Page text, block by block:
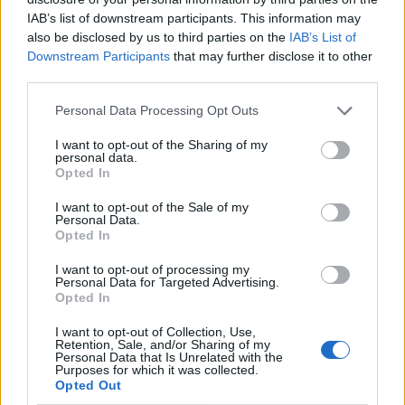
IAB’s list of downstream participants. This information may
also be disclosed by us to third parties on the IAB’s List of
Downstream Participants that may further disclose it to other
Personal Data Processing Opt Outs
I want to opt-out of the Sharing of my
personal data.
Opted In
I want to opt-out of the Sale of my
Personal Data.
Opted In
I want to opt-out of processing my
Personal Data for Targeted Advertising.
Opted In
I want to opt-out of Collection, Use,
Retention, Sale, and/or Sharing of my
Personal Data that Is Unrelated with the
Purposes for which it was collected.
Opted Out
‘Total drivel’ – Andrew Neil hits out at Zia Yusuf over
Reform’s small boat plans
Count Binface roasts Farage with musical party
election broadcast
Ed Miliband blanks reporter asking him about
previous comments calling Trump ‘racist’
Briton in shocking interview
Minister Boris Johnson’s plan over fears it could
impose customs checks on goods travelling between
England, Scotland or Wales and Northern Ireland.